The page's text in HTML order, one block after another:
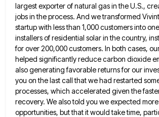
largest exporterof natural gas in the U.S.,
jobs in the process. And we transformed
startup with less than 1,000 customers into
installers of residential solar in the country,
for over 200,000 customers. In both cases,
helped significantly reduce carbon dioxide
also generating favorable returnsfor our
you on the last call that we had restarted
processes, which accelerated given the
recovery. We also told you we expected
opportunities, but that it would taketime,